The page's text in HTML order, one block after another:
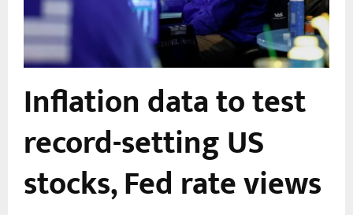
Inflation data to test
record-setting US
stocks, Fed rate views